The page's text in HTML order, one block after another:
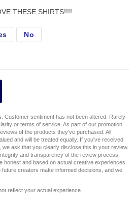
THESE SHIRTS!!!!
No
Customer sentiment has not been altered. Rarely
or terms of service. As part of our promotion,
of the products they've purchased. All
and will be treated equally. If you've received
ask that you clearly disclose this in your review.
and transparency of the review process,
honest and based on actual creative experiences.
creators make informed decisions, and we
reflect your actual experience.